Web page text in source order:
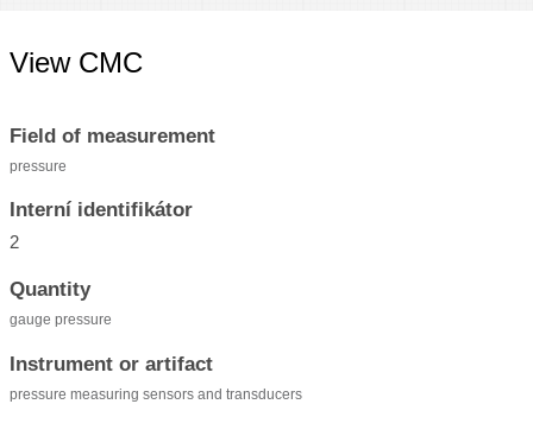
View CMC
Field of measurement
pressure
Interní identifikátor
2
Quantity
gauge pressure
Instrument or artifact
pressure measuring sensors and transducers